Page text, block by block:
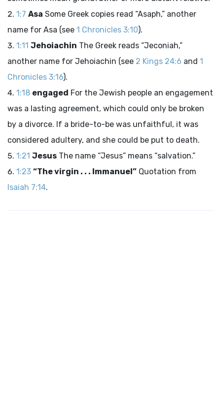
1:7 Asa Some Greek copies read “Asaph,” another
name for Asa (see 1 Chronicles 3:10).
1:11 Jehoiachin The Greek reads “Jeconiah,”
another name for Jehoiachin (see 2 Kings 24:6 and 1
Chronicles 3:16).
1:18 engaged For the Jewish people an engagement
was a lasting agreement, which could only be broken
by a divorce. If a bride-to-be was unfaithful, it was
considered adultery, and she could be put to death.
1:21 Jesus The name “Jesus” means “salvation.”
1:23 “The virgin . . . Immanuel” Quotation from
Isaiah 7:14.